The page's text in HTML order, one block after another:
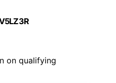
on qualifying